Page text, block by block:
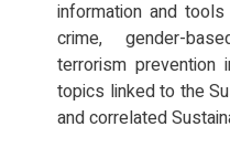
information and
crime, gender-
terrorism
topics linked to the
and correlated